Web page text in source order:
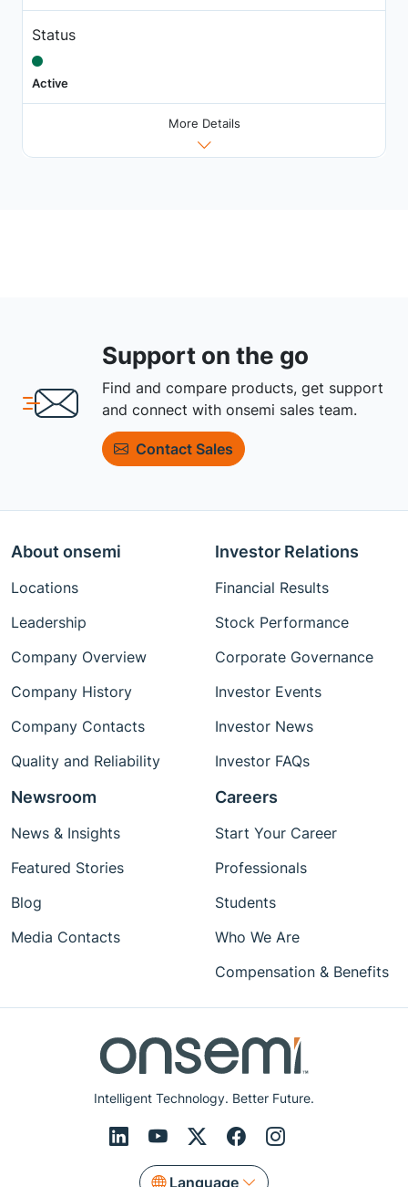
Status
Active
More Details
Support on the go
Find and compare products, get support
and connect with onsemi sales team.
Contact Sales
Intelligent Technology. Better Future.
Language
About onsemi
Locations
Leadership
Company Overview
Company History
Company Contacts
Quality and Reliability
Investor Relations
Financial Results
Stock Performance
Corporate Governance
Investor Events
Investor News
Investor FAQs
Newsroom
News & Insights
Featured Stories
Blog
Media Contacts
Careers
Start Your Career
Professionals
Students
Who We Are
Compensation & Benefits